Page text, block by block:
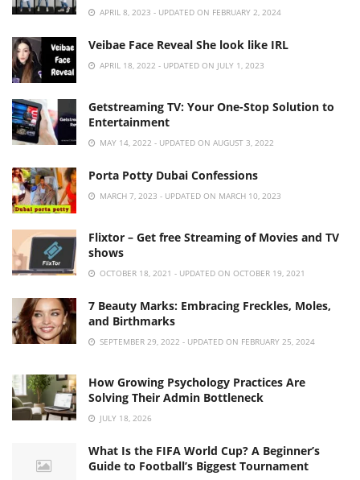
APRIL 8, 2023 - UPDATED ON FEBRUARY 2, 2024
Veibae Face Reveal She look like IRL
APRIL 18, 2022 - UPDATED ON JULY 1, 2023
Getstreaming TV: Your One-Stop Solution to
Entertainment
MAY 14, 2022 - UPDATED ON AUGUST 3, 2022
Porta Potty Dubai Confessions
MARCH 7, 2023 - UPDATED ON MARCH 10, 2023
Flixtor – Get free Streaming of Movies and TV
shows
OCTOBER 18, 2021 - UPDATED ON OCTOBER 19, 2021
7 Beauty Marks: Embracing Freckles, Moles,
and Birthmarks
SEPTEMBER 29, 2022 - UPDATED ON FEBRUARY 25, 2024
How Growing Psychology Practices Are
Solving Their Admin Bottleneck
JULY 18, 2026
What Is the FIFA World Cup? A Beginner’s
Guide to Football’s Biggest Tournament